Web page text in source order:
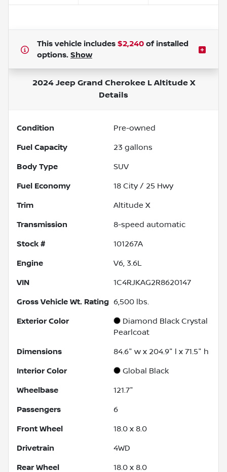
This vehicle includes $2,240 of installed
options. Show
2024 Jeep Grand Cherokee L Altitude X
Details
Condition Pre-owned
Fuel Capacity 23 gallons
Body Type SUV
Fuel Economy 18 City / 25 Hwy
Trim Altitude X
Transmission 8-speed automatic
Stock # 101267A
Engine V6, 3.6L
VIN 1C4RJKAG2R8620147
Gross Vehicle Wt. Rating 6,500 lbs.
Exterior Color
Diamond Black Crystal
Pearlcoat
Dimensions 84.6" w x 204.9" l x 71.5" h
Interior Color Global Black
Wheelbase 121.7"
Passengers 6
Front Wheel 18.0 x 8.0
Drivetrain 4WD
Rear Wheel 18.0 x 8.0